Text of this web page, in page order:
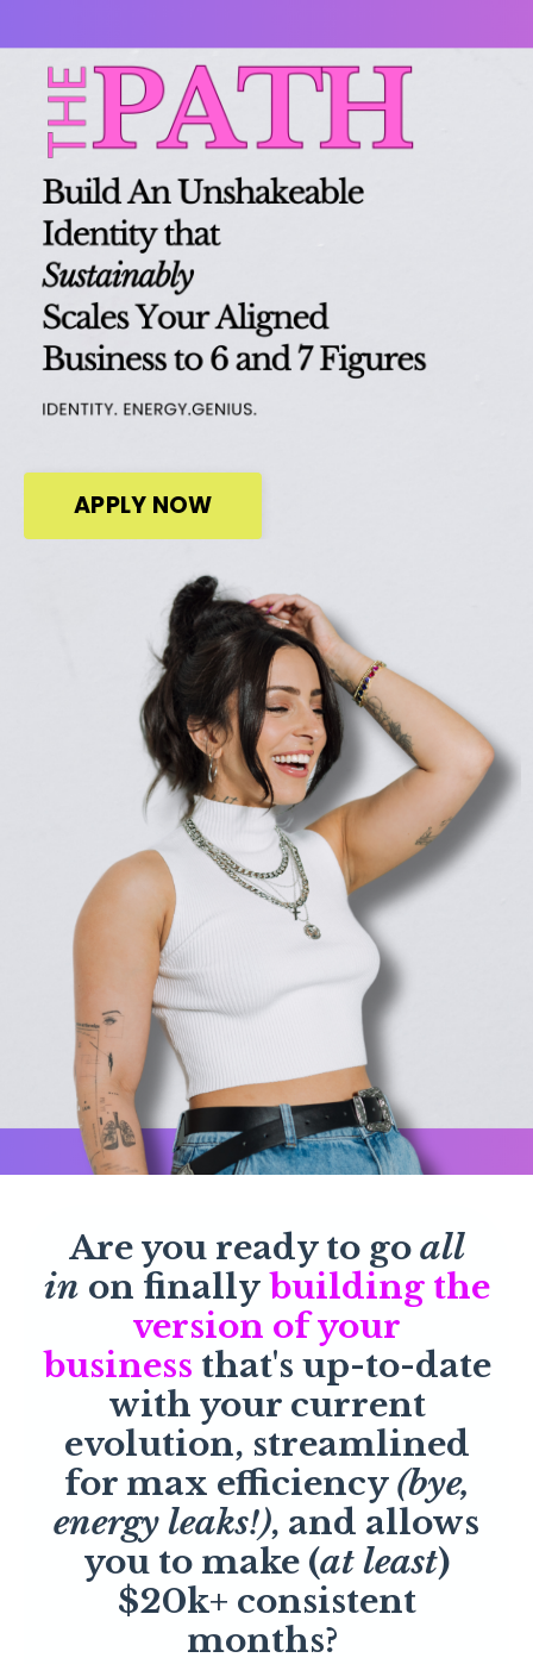
APPLY NOW
Are you ready to goall
in on finally building the
version of your
business that's up-to-date
with your current
evolution, streamlined
for max efficiency (bye,
energy leaks!), and allows
you to make (at least)
$20k+ consistent
months?